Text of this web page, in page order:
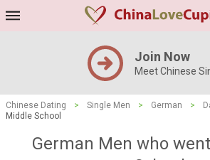
Join Now
Meet Chinese
Chinese Dating > Single Men > German >
Middle School
German Men who